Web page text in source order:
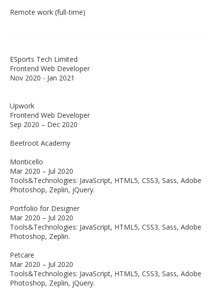
Remote work (full-time)
ESports Tech Limited
Frontend Web Developer
Nov 2020 - Jan 2021
Upwork
Frontend Web Developer
Sep 2020 – Dec 2020
Beetroot Academy
Monticello
Mar 2020 – Jul 2020
Tools&Technologies: JavaScript, HTML5, CSS3, Sass, Adobe
Photoshop, Zeplin, jQuery.
Portfolio for Designer
Mar 2020 – Jul 2020
Tools&Technologies: JavaScript, HTML5, CSS3, Sass, Adobe
Photoshop, Zeplin.
Petcare
Mar 2020 – Jul 2020
Tools&Technologies: JavaScript, HTML5, CSS3, Sass, Adobe
Photoshop, Zeplin, jQuery.